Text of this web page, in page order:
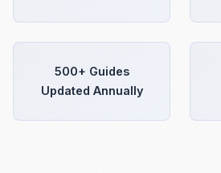
500+ Guides
Updated Annually